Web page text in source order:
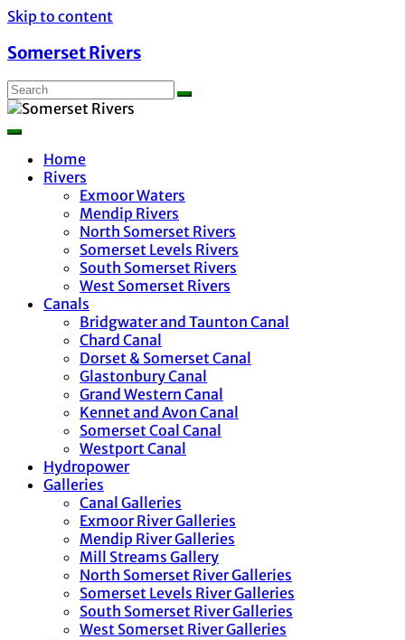
Skip to content
Somerset Rivers
Home
Rivers
Exmoor Waters
Mendip Rivers
North Somerset Rivers
Somerset Levels Rivers
South Somerset Rivers
West Somerset Rivers
Canals
Bridgwater and Taunton Canal
Chard Canal
Dorset & Somerset Canal
Glastonbury Canal
Grand Western Canal
Kennet and Avon Canal
Somerset Coal Canal
Westport Canal
Hydropower
Galleries
Canal Galleries
Exmoor River Galleries
Mendip River Galleries
Mill Streams Gallery
North Somerset River Galleries
Somerset Levels River Galleries
South Somerset River Galleries
West Somerset River Galleries